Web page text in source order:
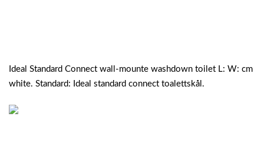
Ideal Standard Connect wall-mounte washdown toilet L: W: cm
white. Standard: Ideal standard connect toalettskål.